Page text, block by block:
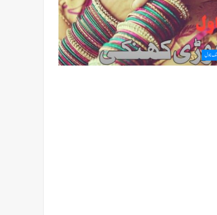
ناول